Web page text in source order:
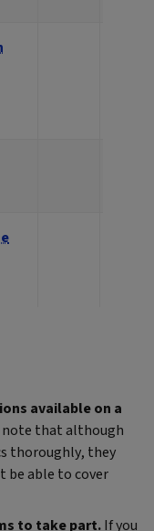
available on a
note that although
thoroughly, they
be able to cover
to take part.If you